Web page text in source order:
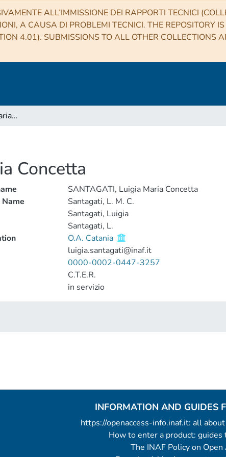
ALL’IMMISSIONE DEI RAPPORTI TECNICI
A CAUSA DI PROBLEMI TECNICI. THE REPOSITORY
4.01). SUBMISSIONS TO ALL OTHER COLLECTIONS
SANTAGATI, Luigia Maria Concetta
Concetta
SANTAGATI, Luigia Maria Concetta
Santagati, L. M. C.
Santagati, Luigia
Santagati, L.
O.A. Catania
luigia.santagati@inaf.it
0000-0002-0447-3257
C.T.E.R.
in servizio
INFORMATION AND GUIDES
https://openaccess-info.inaf.it: all
How to enter a product: guides
The INAF Policy on Open